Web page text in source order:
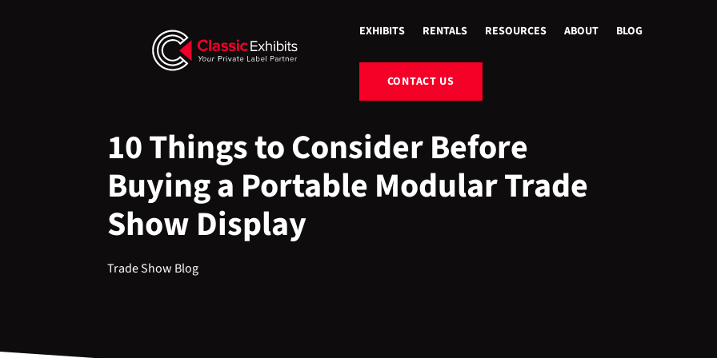
EXHIBITS RENTALS RESOURCES ABOUT BLOG
CONTACT US
10 Things to Consider Before
Buying a Portable Modular Trade
Show Display
Trade Show Blog